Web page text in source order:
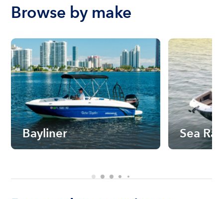
Browse by make
Bayliner Sea Ray